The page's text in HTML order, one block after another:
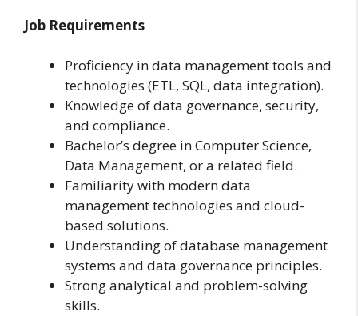
Job Requirements
Proficiency in data management tools and
technologies (ETL, SQL, data integration).
Knowledge of data governance, security,
and compliance.
Bachelor’s degree in Computer Science,
Data Management, or a related field.
Familiarity with modern data
management technologies and cloud-
based solutions.
Understanding of database management
systems and data governance principles.
Strong analytical and problem-solving
skills.